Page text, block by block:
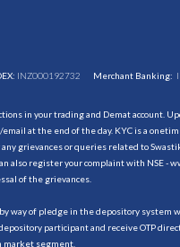
INZ000192732 Merchant Banking:
in your trading and Demat account.
at the end of the day. KYC is a
grievances or queries related to
also register your complaint with NSE -
of the grievances.
way of pledge in the depository system
participant and receive OTP
market segment.